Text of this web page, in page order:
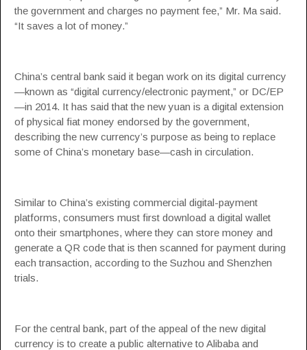
the government and charges no payment fee,” Mr. Ma said.
“It saves a lot of money.”
China’s central bank said it began work on its digital currency
—known as “digital currency/electronic payment,” or DC/EP
—in 2014. It has said that the new yuan is a digital extension
of physical fiat money endorsed by the government,
describing the new currency’s purpose as being to replace
some of China’s monetary base—cash in circulation.
Similar to China’s existing commercial digital-payment
platforms, consumers must first download a digital wallet
onto their smartphones, where they can store money and
generate a QR code that is then scanned for payment during
each transaction, according to the Suzhou and Shenzhen
trials.
For the central bank, part of the appeal of the new digital
currency is to create a public alternative to Alibaba and